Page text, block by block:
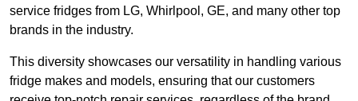
service fridges from LG, Whirlpool, GE, and many other top
brands in the industry.
This diversity showcases our versatility in handling various
fridge makes and models, ensuring that our customers